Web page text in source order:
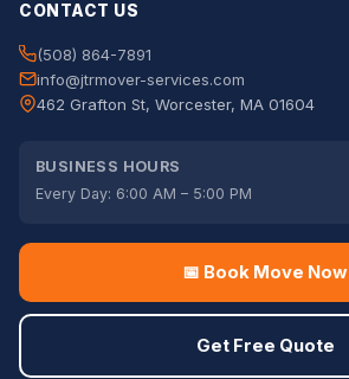
CONTACT US
(508) 864-7891
info@jtrmover-services.com
462 Grafton St, Worcester, MA 01604
BUSINESS HOURS
Every Day: 6:00 AM – 5:00 PM
📅 Book Move Now
Get Free Quote